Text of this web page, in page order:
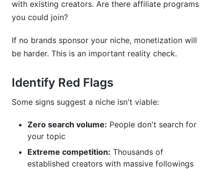
with existing creators. Are there affiliate programs
you could join?
If no brands sponsor your niche, monetization will
be harder. This is an important reality check.
Identify Red Flags
Some signs suggest a niche isn't viable:
Zero search volume: People don't search for
your topic
Extreme competition: Thousands of
established creators with massive followings